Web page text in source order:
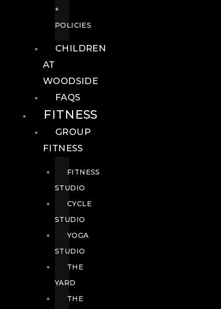
+
POLICIES
CHILDREN
AT
WOODSIDE
FAQS
FITNESS
GROUP
FITNESS
FITNESS
STUDIO
CYCLE
STUDIO
YOGA
STUDIO
THE
YARD
THE